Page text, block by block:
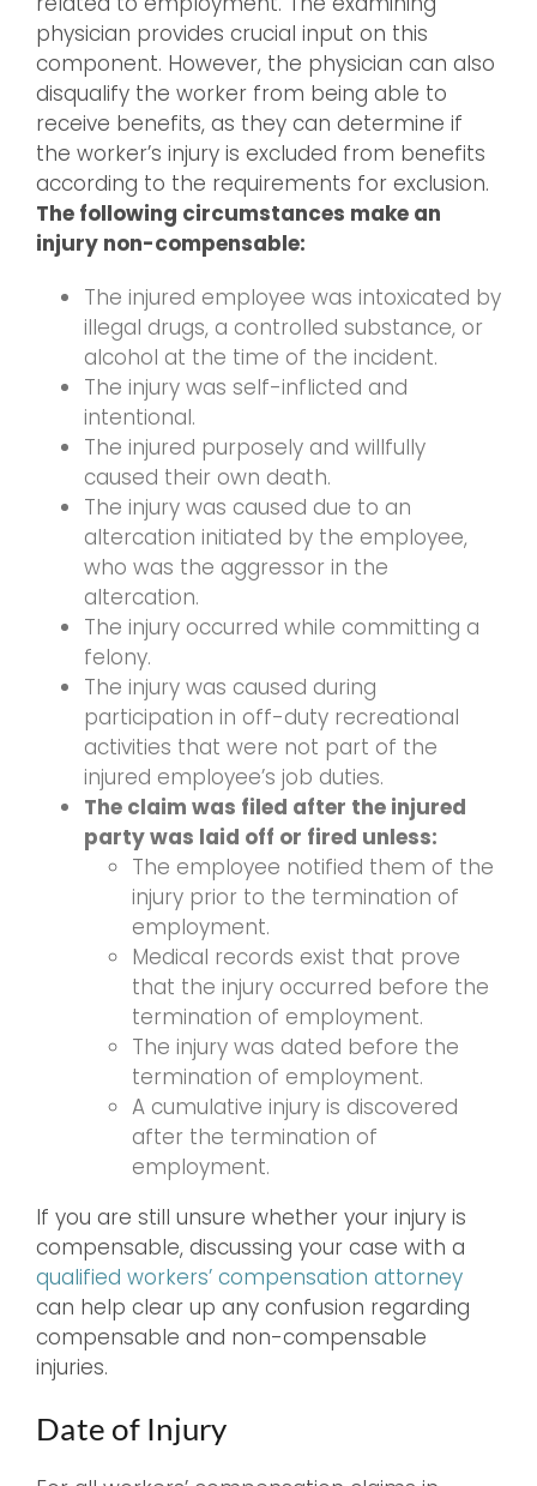
physician provides crucial input on this
component. However, the physician can also
disqualify the worker from being able to
receive benefits, as they can determine if
the worker’s injury is excluded from benefits
according to the requirements for exclusion.
The following circumstances make an
injury non-compensable:
The injured employee was intoxicated by
illegal drugs, a controlled substance, or
alcohol at the time of the incident.
The injury was self-inflicted and
intentional.
The injured purposely and willfully
caused their own death.
The injury was caused due to an
altercation initiated by the employee,
who was the aggressor in the
altercation.
The injury occurred while committing a
felony.
The injury was caused during
participation in off-duty recreational
activities that were not part of the
injured employee’s job duties.
The claim was filed after the injured
party was laid off or fired unless:
The employee notified them of the
injury prior to the termination of
employment.
Medical records exist that prove
that the injury occurred before the
termination of employment.
The injury was dated before the
termination of employment.
A cumulative injury is discovered
after the termination of
employment.
If you are still unsure whether your injury is
compensable, discussing your case with a
qualified workers’ compensation attorney
can help clear up any confusion regarding
compensable and non-compensable
injuries.
Date of Injury